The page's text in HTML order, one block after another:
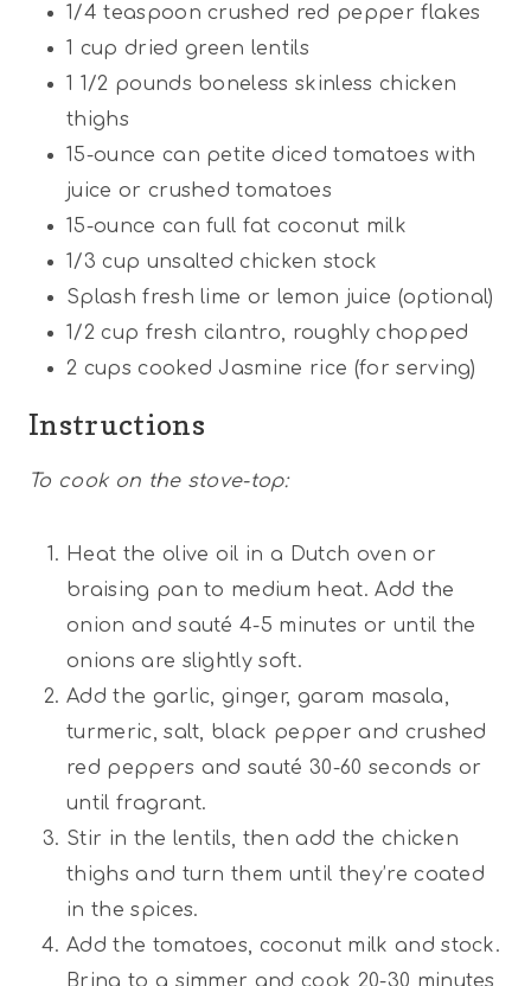
1/4 teaspoon crushed red pepper flakes
1 cup dried green lentils
1 1/2 pounds boneless skinless chicken
thighs
15-ounce can petite diced tomatoes with
juice or crushed tomatoes
15-ounce can full fat coconut milk
1/3 cup unsalted chicken stock
Splash fresh lime or lemon juice (optional)
1/2 cup fresh cilantro, roughly chopped
2 cups cooked Jasmine rice (for serving)
Instructions
To cook on the stove-top:
Heat the olive oil in a Dutch oven or
braising pan to medium heat. Add the
onion and sauté 4-5 minutes or until the
onions are slightly soft.
Add the garlic, ginger, garam masala,
turmeric, salt, black pepper and crushed
red peppers and sauté 30-60 seconds or
until fragrant.
Stir in the lentils, then add the chicken
thighs and turn them until they’re coated
in the spices.
Add the tomatoes, coconut milk and stock.
Bring to a simmer and cook 20-30 minutes